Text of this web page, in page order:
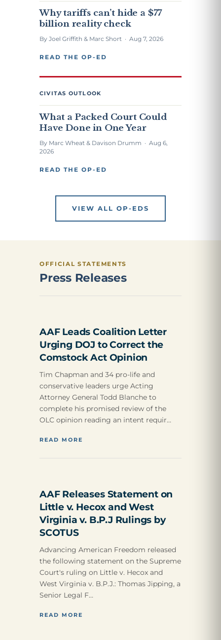
Why tariffs can’t hide a $77
billion reality check
By Joel Griffith & Marc Short · Aug 7, 2026
READ THE OP-ED
CIVITAS OUTLOOK
What a Packed Court Could
Have Done in One Year
By Marc Wheat & Davison Drumm · Aug 6,
2026
READ THE OP-ED
VIEW ALL OP-EDS
OFFICIAL STATEMENTS
Press Releases
AAF Leads Coalition Letter
Urging DOJ to Correct the
Comstock Act Opinion
Tim Chapman and 34 pro-life and
conservative leaders urge Acting
Attorney General Todd Blanche to
complete his promised review of the
OLC opinion reading an intent requir…
READ MORE
AAF Releases Statement on
Little v. Hecox and West
Virginia v. B.P.J Rulings by
SCOTUS
Advancing American Freedom released
the following statement on the Supreme
Court's ruling on Little v. Hecox and
West Virginia v. B.P.J.: Thomas Jipping, a
Senior Legal F…
READ MORE